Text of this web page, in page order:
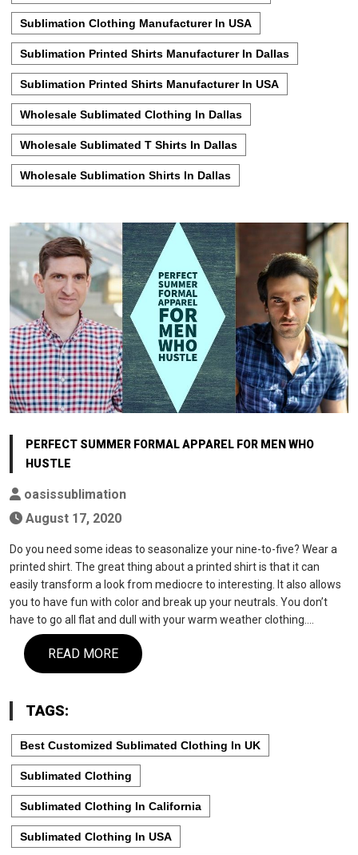
Sublimation Clothing Manufacturer In USA
Sublimation Printed Shirts Manufacturer In Dallas
Sublimation Printed Shirts Manufacturer In USA
Wholesale Sublimated Clothing In Dallas
Wholesale Sublimated T Shirts In Dallas
Wholesale Sublimation Shirts In Dallas
PERFECT SUMMER FORMAL APPAREL FOR MEN WHO
HUSTLE
oasissublimation
August 17, 2020
Do you need some ideas to seasonalize your nine-to-five? Wear a
printed shirt. The great thing about a printed shirt is that it can
easily transform a look from mediocre to interesting. It also allows
you to have fun with color and break up your neutrals. You don’t
have to go all flat and dull with your warm weather clothing.…
READ MORE
TAGS:
Best Customized Sublimated Clothing In UK
Sublimated Clothing
Sublimated Clothing In California
Sublimated Clothing In USA